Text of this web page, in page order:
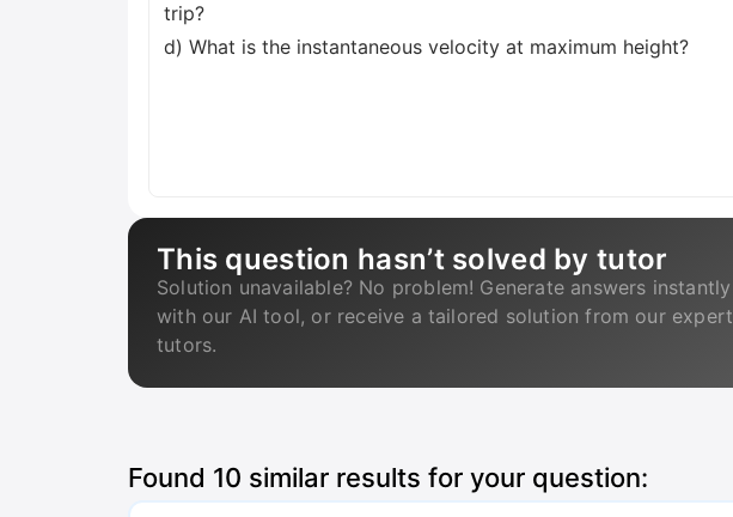
trip?
d) What is the instantaneous velocity at maximum height?
This question hasn’t solved by tutor
Solution unavailable? No problem! Generate answers instantly
with our AI tool, or receive a tailored solution from our expert
tutors.
Found 10 similar results for your question: